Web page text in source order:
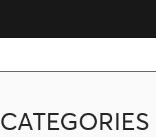
CATEGORIES